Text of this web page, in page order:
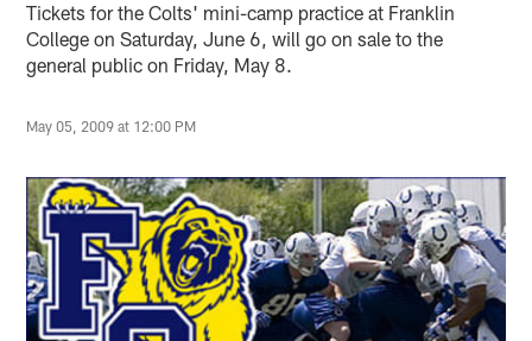
Tickets for the Colts' mini-camp practice at Franklin
College on Saturday, June 6, will go on sale to the
general public on Friday, May 8.
May 05, 2009 at 12:00 PM